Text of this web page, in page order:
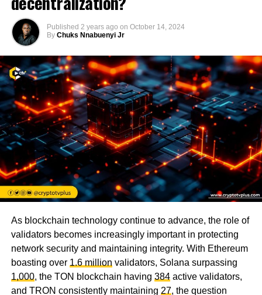
Published 2 years ago on October 14, 2024
By Chuks Nnabuenyi Jr
As blockchain technology continue to advance, the role of
validators becomes increasingly important in protecting
network security and maintaining integrity. With Ethereum
boasting over 1.6 million validators, Solana surpassing
1,000, the TON blockchain having 384active validators,
and TRON consistently maintaining 27, the question